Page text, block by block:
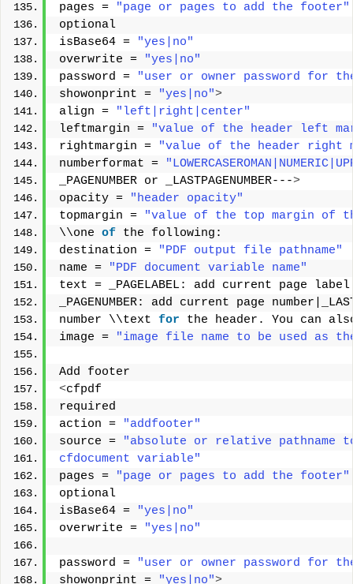
pages =
"page or pages to add the footer"
optional
isBase64 =
"yes|no"
overwrite =
"yes|no"
password =
"user or owner password for
showonprint =
"yes|no">
align =
"left|right|center"
leftmargin =
"value of the header left
rightmargin =
"value of the header right
numberformat =
_PAGENUMBER or _LASTPAGENUMBER--->
opacity =
"header opacity"
topmargin =
"value of the top margin of
\\one of the following:
destination =
"PDF output file pathname"
name =
"PDF document variable name"
text = _PAGELABEL: add current page
_PAGENUMBER: add current page
number \\text for the header. You can
image =
"image file name to be used as
Add footer
<cfpdf
required
action =
"addfooter"
source =
"absolute or relative pathname
cfdocument variable"
pages =
"page or pages to add the footer"
optional
isBase64 =
"yes|no"
overwrite =
"yes|no"
password =
"user or owner password for
showonprint =
"yes|no">